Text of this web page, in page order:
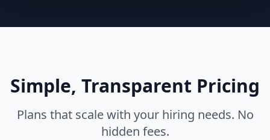
Simple, Transparent Pricing
Plans that scale with your hiring needs. No
hidden fees.